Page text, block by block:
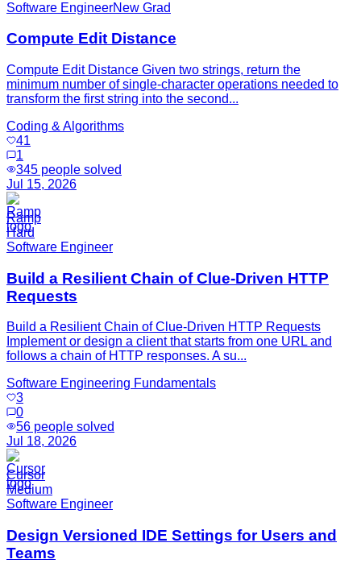
Software EngineerNew Grad
Compute Edit Distance
Compute Edit Distance Given two strings, return the
minimum number of single-character operations needed to
transform the first string into the second...
Coding & Algorithms
41
1
345 people solved
Jul 15, 2026
Ramp
Hard
Software Engineer
Build a Resilient Chain of Clue-Driven HTTP
Requests
Build a Resilient Chain of Clue-Driven HTTP Requests
Implement or design a client that starts from one URL and
follows a chain of HTTP responses. A su...
Software Engineering Fundamentals
3
0
56 people solved
Jul 18, 2026
Cursor
Medium
Software Engineer
Design Versioned IDE Settings for Users and
Teams